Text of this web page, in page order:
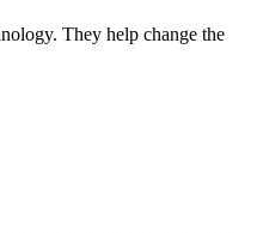
They help change the